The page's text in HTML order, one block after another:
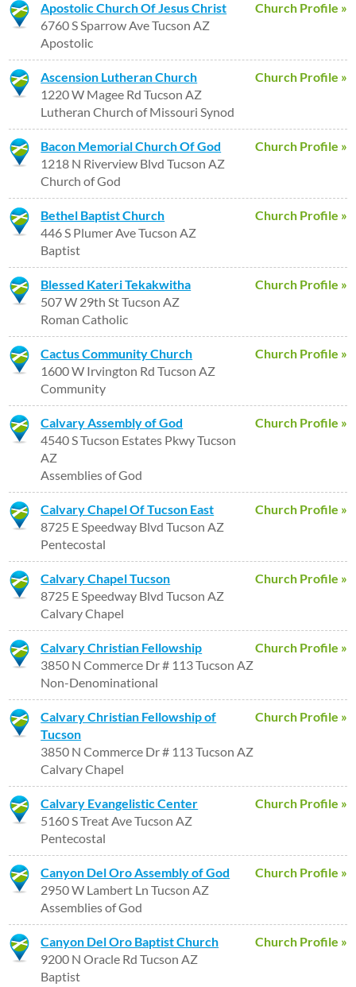
Church Profile »
Apostolic Church Of Jesus Christ
6760 S Sparrow Ave Tucson AZ
Apostolic
Church Profile »
Ascension Lutheran Church
1220 W Magee Rd Tucson AZ
Lutheran Church of Missouri Synod
Church Profile »
Bacon Memorial Church Of God
1218 N Riverview Blvd Tucson AZ
Church of God
Church Profile »
Bethel Baptist Church
446 S Plumer Ave Tucson AZ
Baptist
Church Profile »
Blessed Kateri Tekakwitha
507 W 29th St Tucson AZ
Roman Catholic
Church Profile »
Cactus Community Church
1600 W Irvington Rd Tucson AZ
Community
Church Profile »
Calvary Assembly of God
4540 S Tucson Estates Pkwy Tucson
AZ
Assemblies of God
Church Profile »
Calvary Chapel Of Tucson East
8725 E Speedway Blvd Tucson AZ
Pentecostal
Church Profile »
Calvary Chapel Tucson
8725 E Speedway Blvd Tucson AZ
Calvary Chapel
Church Profile »
Calvary Christian Fellowship
3850 N Commerce Dr # 113 Tucson AZ
Non-Denominational
Church Profile »
Calvary Christian Fellowship of
Tucson
3850 N Commerce Dr # 113 Tucson AZ
Calvary Chapel
Church Profile »
Calvary Evangelistic Center
5160 S Treat Ave Tucson AZ
Pentecostal
Church Profile »
Canyon Del Oro Assembly of God
2950 W Lambert Ln Tucson AZ
Assemblies of God
Church Profile »
Canyon Del Oro Baptist Church
9200 N Oracle Rd Tucson AZ
Baptist